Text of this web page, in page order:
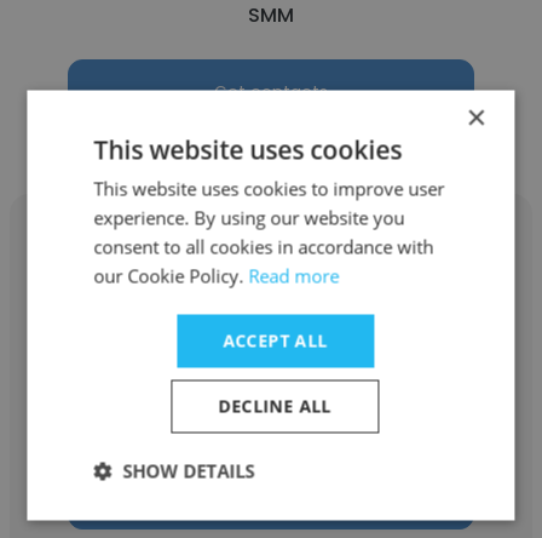
SMM
Get contacts
Tanmoy Saha
Fiverr
SMM
×
This website uses cookies
This website uses cookies to improve user
experience. By using our website you
consent to all cookies in accordance with
our Cookie Policy. Read more
ACCEPT ALL
DECLINE ALL
SHOW DETAILS